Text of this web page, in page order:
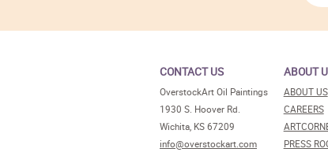
CONTACT US
OverstockArt Oil Paintings
1930 S. Hoover Rd.
Wichita, KS 67209
info@overstockart.com
ABOUT
ABOUT US
CAREERS
PRESS